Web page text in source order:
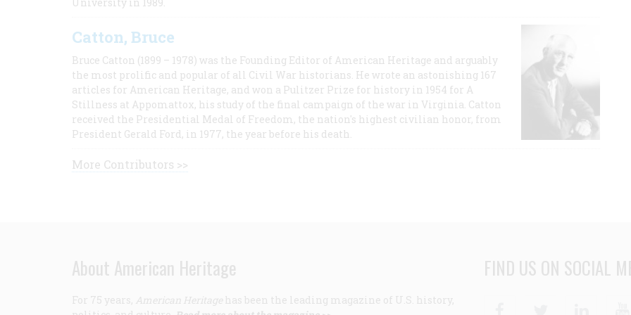
Catton, Bruce
Bruce Catton (1899 – 1978) was the Founding Editor of American Heritage and arguably
the most prolific and popular of all Civil War historians. He wrote an astonishing 167
articles for American Heritage, and won a Pulitzer Prize for history in 1954 for A
Stillness at Appomattox, his study of the final campaign of the war in Virginia. Catton
received the Presidential Medal of Freedom, the nation's highest civilian honor, from
President Gerald Ford, in 1977, the year before his death.
More Contributors >>
About American Heritage
For 75 years, American Heritage has been the leading magazine of U.S. history,
FIND US ON SOCIAL